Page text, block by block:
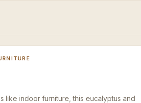
like indoor furniture, this eucalyptus and